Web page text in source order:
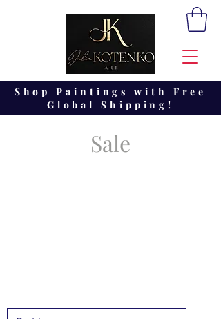
Shop Paintings with Free
Global Shipping!
Sale